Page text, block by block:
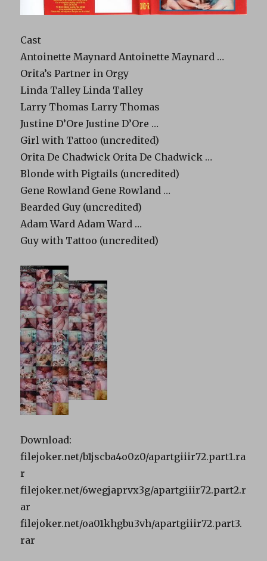
Cast
Antoinette Maynard Antoinette Maynard …
Orita’s Partner in Orgy
Linda Talley Linda Talley
Larry Thomas Larry Thomas
Justine D’Ore Justine D’Ore …
Girl with Tattoo (uncredited)
Orita De Chadwick Orita De Chadwick …
Blonde with Pigtails (uncredited)
Gene Rowland Gene Rowland …
Bearded Guy (uncredited)
Adam Ward Adam Ward …
Guy with Tattoo (uncredited)
Download:
filejoker.net/b1jscba4o0z0/apartgiiir72.part1.ra
r
filejoker.net/6wegjaprvx3g/apartgiiir72.part2.r
ar
filejoker.net/oa01khgbu3vh/apartgiiir72.part3.
rar